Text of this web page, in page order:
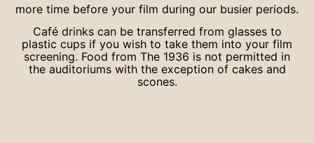
more time before your film during our busier periods.
Café drinks can be transferred from glasses to
plastic cups if you wish to take them into your film
screening. Food from The 1936 is not permitted in
the auditoriums with the exception of cakes and
scones.